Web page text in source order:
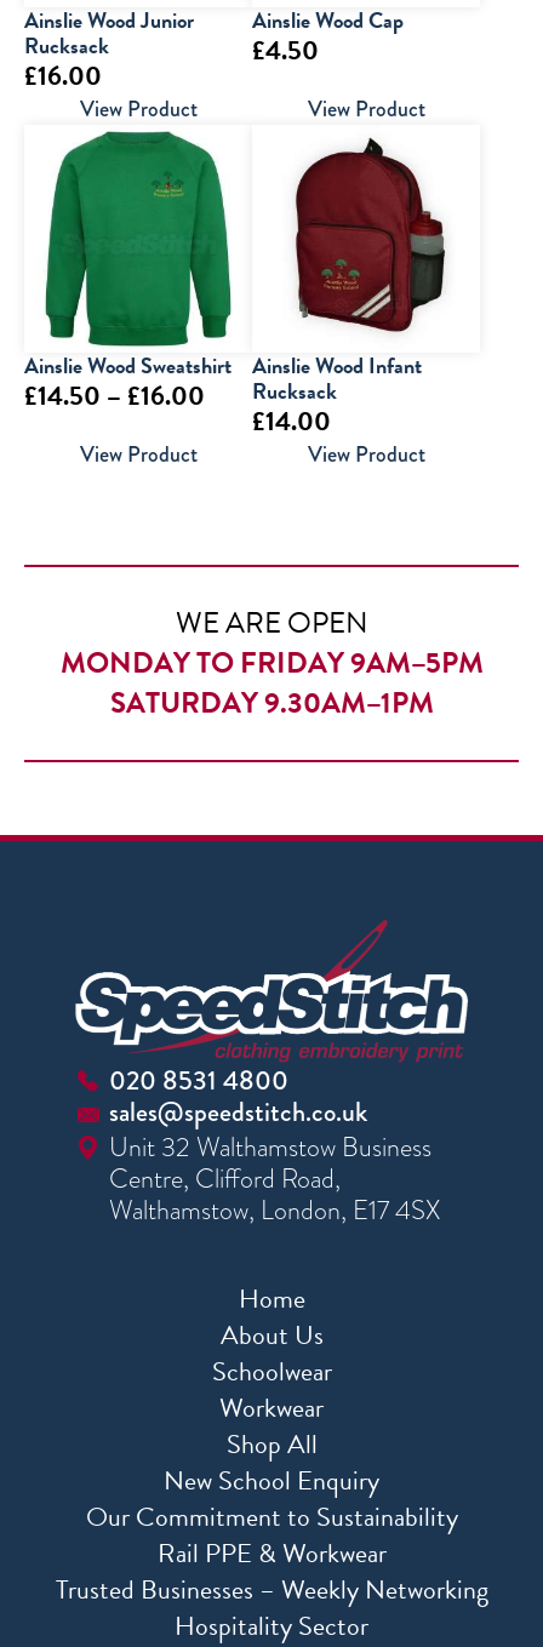
Ainslie Wood Junior
Rucksack
£16.00
View Product
Ainslie Wood Cap
£4.50
View Product
Ainslie Wood Sweatshirt
£14.50 – £16.00 Price
range:
View Product
Ainslie Wood Infant
Rucksack
£14.00
View Product
WE ARE OPEN
MONDAY TO FRIDAY 9AM–5PM
SATURDAY 9.30AM–1PM
020 8531 4800
sales@speedstitch.co.uk
Unit 32 Walthamstow Business
Centre, Clifford Road,
Walthamstow, London, E17 4SX
Home
About Us
Schoolwear
Workwear
Shop All
New School Enquiry
Our Commitment to Sustainability
Rail PPE & Workwear
Trusted Businesses – Weekly Networking
Hospitality Sector